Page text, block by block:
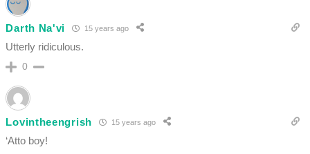
Darth Na'vi 15 years ago
Utterly ridiculous.
0
Lovintheengrish 15 years ago
‘Atto boy!